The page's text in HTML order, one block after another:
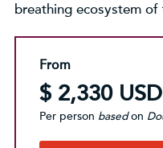
breathing ecosystem of
From
$ 2,330 USD
Per person basedon